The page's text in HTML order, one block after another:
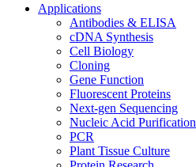
Applications
Antibodies & ELISA
cDNA Synthesis
Cell Biology
Cloning
Gene Function
Fluorescent Proteins
Next-gen Sequencing
Nucleic Acid Purification
PCR
Plant Tissue Culture